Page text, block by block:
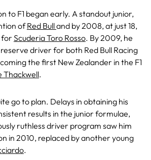
to F1 began early. A standout junior,
ofRed Bulland by 2008, at just 18,
for Scuderia Toro Rosso. By 2009, he
driver for both Red Bull Racing
the first New Zealander in the F1
Thackwell.
go to plan. Delays in obtaining his
results in the junior formulae,
ruthless driver program saw him
in 2010, replaced by another young
.